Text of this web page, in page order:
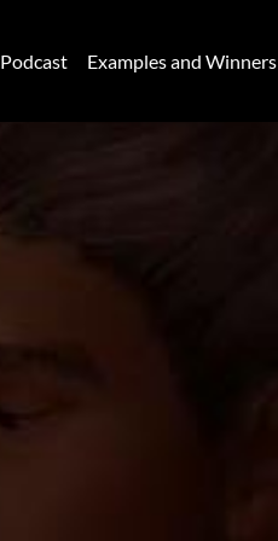
Podcast Examples and Winners